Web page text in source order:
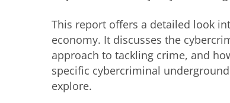
This report offers a detailed look
economy. It discusses the
approach to tackling crime, and
specific cybercriminal
explore.